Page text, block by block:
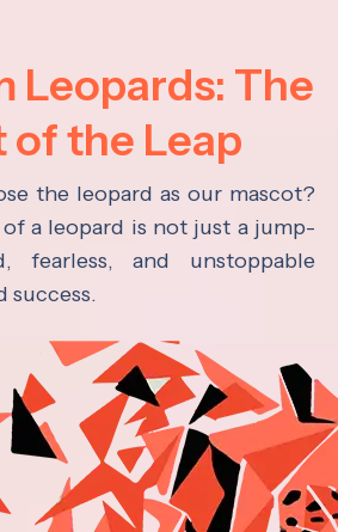
Leopards: The
of the Leap
the leopard as our mascot?
of a leopard is not just a jump-
fearless, and unstoppable
success.